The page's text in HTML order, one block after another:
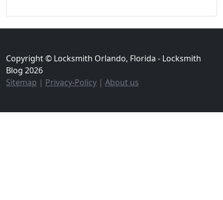
Copyright © Locksmith Orlando, Florida - Locksmith
Blog 2026
Sitemap | Privacy-Policy | About us